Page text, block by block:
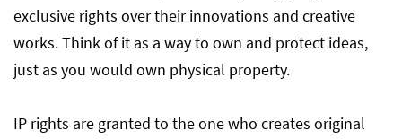
exclusive rights over their innovations and creative
works. Think of it as a way to own and protect ideas,
just as you would own physical property.
IP rights are granted to the one who creates original